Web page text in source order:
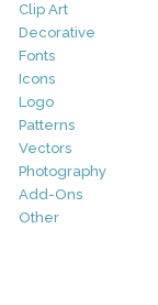
Clip Art
Decorative
Fonts
Icons
Logo
Patterns
Vectors
Photography
Add-Ons
Other